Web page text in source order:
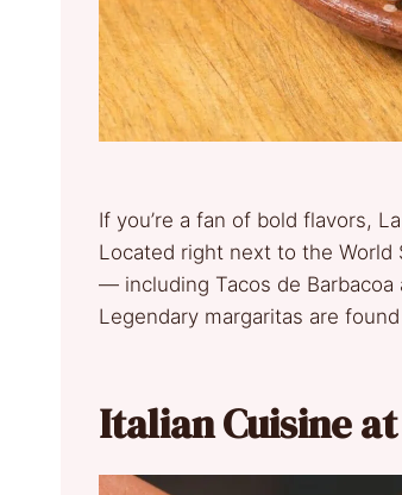
If you’re a fan of bold flavors,
Located right next to the
— including Tacos de
Legendary margaritas are
Italian Cuisine